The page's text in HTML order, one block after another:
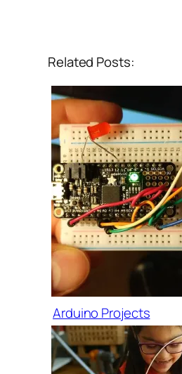
Related Posts:
Arduino Projects